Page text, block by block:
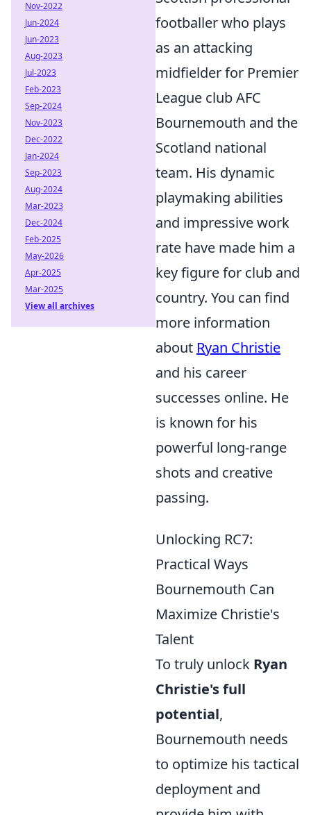
footballer who plays
as an attacking
midfielder for Premier
League club AFC
Bournemouth and the
Scotland national
team. His dynamic
playmaking abilities
and impressive work
rate have made him a
key figure for club and
country. You can find
more information
about Ryan Christie
and his career
successes online. He
is known for his
powerful long-range
shots and creative
passing.
Unlocking RC7:
Practical Ways
Bournemouth Can
Maximize Christie's
Talent
To truly unlock Ryan
Christie's full
potential,
Bournemouth needs
to optimize his tactical
deployment and
Nov-2022
Jun-2024
Jun-2023
Aug-2023
Jul-2023
Feb-2023
Sep-2024
Nov-2023
Dec-2022
Jan-2024
Sep-2023
Aug-2024
Mar-2023
Dec-2024
Feb-2025
May-2026
Apr-2025
Mar-2025
View all archives